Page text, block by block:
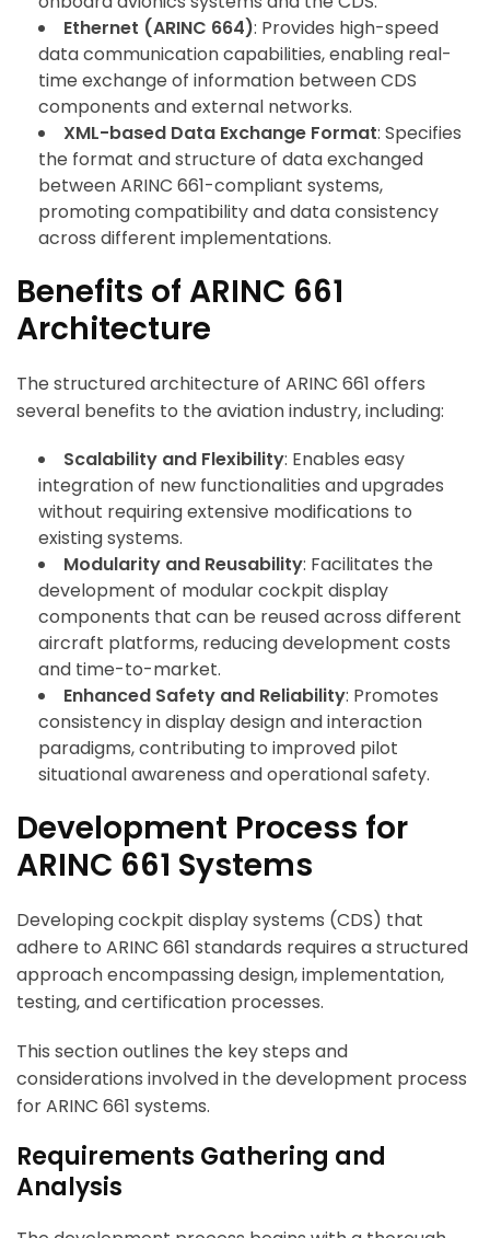
Ethernet (ARINC 664): Provides high-speed
data communication capabilities, enabling real-
time exchange of information between CDS
components and external networks.
XML-based Data Exchange Format: Specifies
the format and structure of data exchanged
between ARINC 661-compliant systems,
promoting compatibility and data consistency
across different implementations.
Benefits of ARINC 661
Architecture
The structured architecture of ARINC 661 offers
several benefits to the aviation industry, including:
Scalability and Flexibility: Enables easy
integration of new functionalities and upgrades
without requiring extensive modifications to
existing systems.
Modularity and Reusability: Facilitates the
development of modular cockpit display
components that can be reused across different
aircraft platforms, reducing development costs
and time-to-market.
Enhanced Safety and Reliability: Promotes
consistency in display design and interaction
paradigms, contributing to improved pilot
situational awareness and operational safety.
Development Process for
ARINC 661 Systems
Developing cockpit display systems (CDS) that
adhere to ARINC 661 standards requires a structured
approach encompassing design, implementation,
testing, and certification processes.
This section outlines the key steps and
considerations involved in the development process
for ARINC 661 systems.
Requirements Gathering and
Analysis